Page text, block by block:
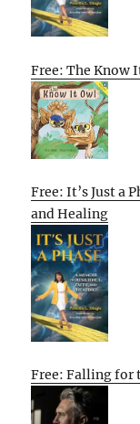
Free: The Know
Free: It’s Just a
and Healing
Free: Falling for